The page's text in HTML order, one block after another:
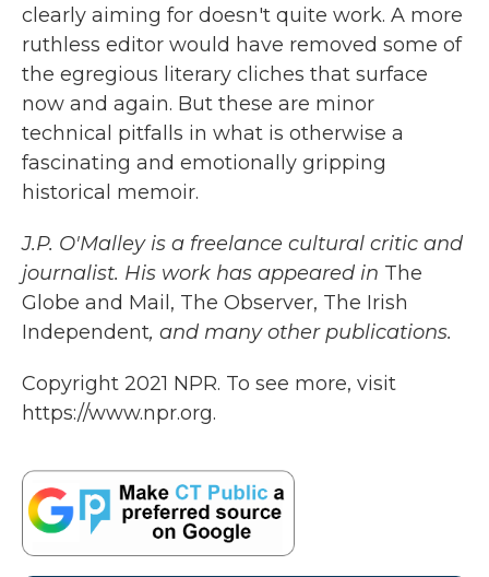
clearly aiming for doesn't quite work. A more
ruthless editor would have removed some of
the egregious literary cliches that surface
now and again. But these are minor
technical pitfalls in what is otherwise a
fascinating and emotionally gripping
historical memoir.
J.P. O'Malley is a freelance cultural critic and
journalist. His work has appeared in The
Globe and Mail, The Observer, The Irish
Independent, and many other publications.
Copyright 2021 NPR. To see more, visit
https://www.npr.org.